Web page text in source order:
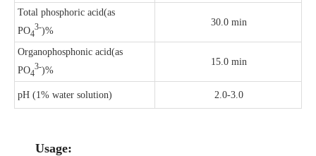
Total phosphoric acid(as
PO4
3-)%
30.0 min
Organophosphonic acid(as
PO4
3-)%
15.0 min
pH (1% water solution) 2.0-3.0
Usage: